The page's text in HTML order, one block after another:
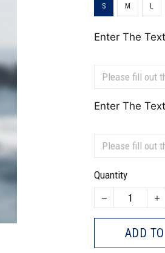
S M L
Enter The
Enter The
Quantity
ADD